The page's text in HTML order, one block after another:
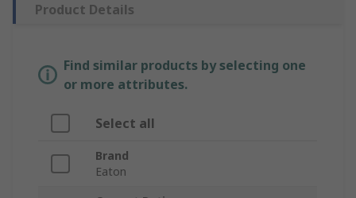
Product Details
Find similar products by selecting one
or more attributes.
Select all
Brand
Eaton